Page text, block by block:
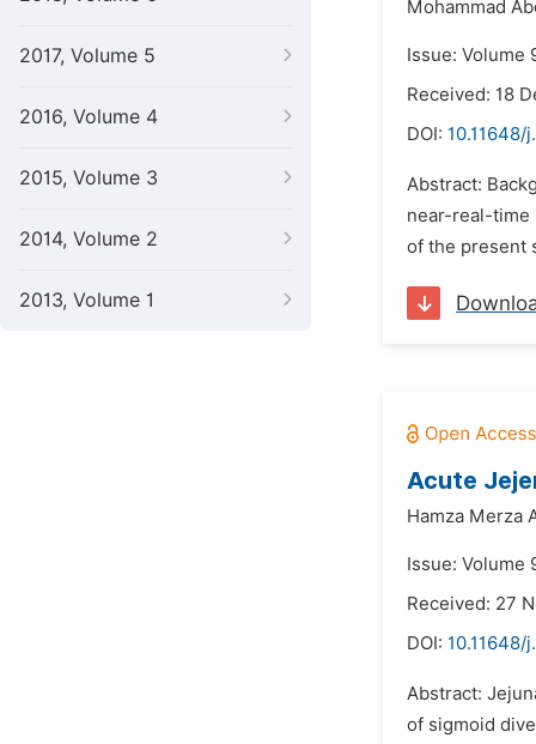
2017, Volume 5
2016, Volume 4
2015, Volume 3
2014, Volume 2
2013, Volume 1
Mohammad
Issue: Volume
Received: 18
DOI: 10.11648/
Abstract:
near-real-time
of the present
Acute
Hamza Merza
Issue: Volume
Received: 27
DOI: 10.11648/
Abstract:
of sigmoid